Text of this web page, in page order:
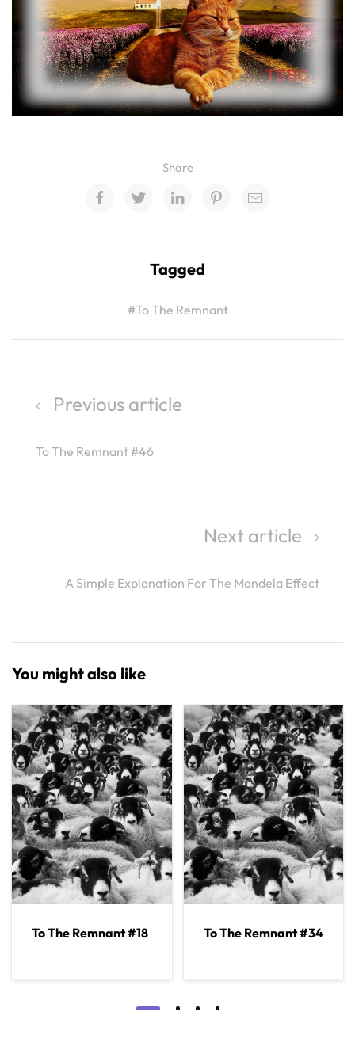
Share
Tagged
#To The Remnant
Previous article
To The Remnant #46
Next article
A Simple Explanation For The Mandela Effect
You might also like
To The Remnant #18 To The Remnant #34